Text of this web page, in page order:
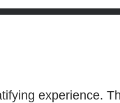
experience.